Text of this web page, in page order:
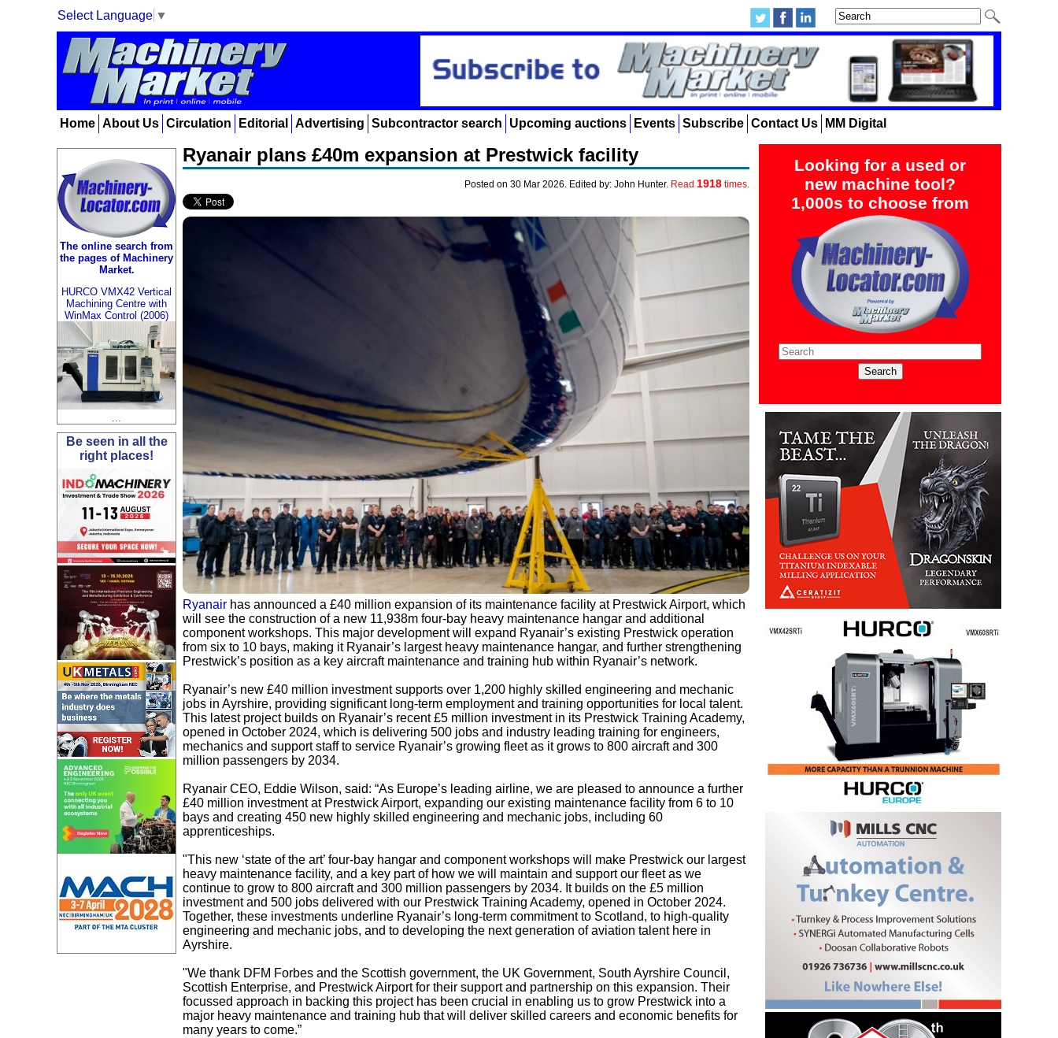
Select Language ▼
Home About Us Circulation Editorial Advertising Subcontractor search Upcoming auctions Events Subscribe Contact Us MM Digital
Looking for a used or
new machine tool?
1,000s to choose from
The online search from
the pages of Machinery
Market.
HURCO VMX42 Vertical
Machining Centre with
WinMax Control (2006)
Be seen in all the
right places!
Ryanair plans £40m expansion at Prestwick facility
Posted on 30 Mar 2026. Edited by: John Hunter. Read 1918 times.
Ryanair has announced a £40 million expansion of its maintenance facility at Prestwick Airport, which
will see the construction of a new 11,938m four-bay heavy maintenance hangar and additional
component workshops. This major development will expand Ryanair’s existing Prestwick operation
from six to 10 bays, making it Ryanair’s largest heavy maintenance hangar, and further strengthening
Prestwick’s position as a key aircraft maintenance and training hub within Ryanair’s network.
Ryanair’s new £40 million investment supports over 1,200 highly skilled engineering and mechanic
jobs in Ayrshire, providing significant long-term employment and training opportunities for local talent.
This latest project builds on Ryanair’s recent £5 million investment in its Prestwick Training Academy,
opened in October 2024, which is delivering 500 jobs and industry leading training for engineers,
mechanics and support staff to service Ryanair’s growing fleet as it grows to 800 aircraft and 300
million passengers by 2034.
Ryanair CEO, Eddie Wilson, said: “As Europe’s leading airline, we are pleased to announce a further
£40 million investment at Prestwick Airport, expanding our existing maintenance facility from 6 to 10
bays and creating 450 new highly skilled engineering and mechanic jobs, including 60
apprenticeships.
"This new ‘state of the art’ four-bay hangar and component workshops will make Prestwick our largest
heavy maintenance facility, and a key part of how we will maintain and support our fleet as we
continue to grow to 800 aircraft and 300 million passengers by 2034. It builds on the £5 million
investment and 500 jobs delivered with our Prestwick Training Academy, opened in October 2024.
Together, these investments underline Ryanair’s long-term commitment to Scotland, to high-quality
engineering and mechanic jobs, and to developing the next generation of aviation talent here in
Ayrshire.
"We thank DFM Forbes and the Scottish government, the UK Government, South Ayrshire Council,
Scottish Enterprise, and Prestwick Airport for their support and partnership on this expansion. Their
focussed approach in backing this project has been crucial in enabling us to grow Prestwick into a
major heavy maintenance and training hub that will deliver skilled careers and economic benefits for
many years to come.”